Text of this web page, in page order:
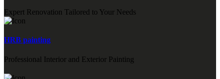
Expert Renovation Tailored to Your Needs
HRB painting
Professional Interior and Exterior Painting